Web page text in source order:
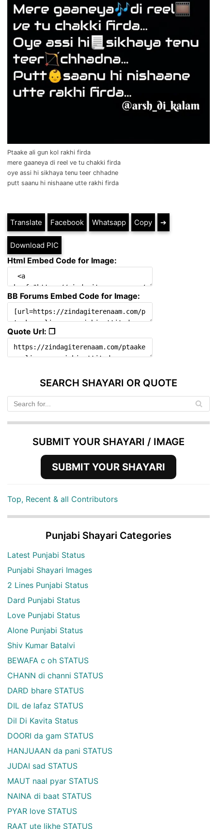
Ptaake ali gun kol rakhi firda
mere gaaneya di reel ve tu chakki firda
oye assi hi sikhaya tenu teer chhadne
putt saanu hi nishaane utte rakhi firda
Translate Facebook Whatsapp Copy ➔
Download PIC
Html Embed Code for Image:
BB Forums Embed Code for Image:
Quote Url: ❐
SEARCH SHAYARI OR QUOTE
SUBMIT YOUR SHAYARI / IMAGE
SUBMIT YOUR SHAYARI
Top, Recent & all Contributors
Punjabi Shayari Categories
Latest Punjabi Status
Punjabi Shayari Images
2 Lines Punjabi Status
Dard Punjabi Status
Love Punjabi Status
Alone Punjabi Status
Shiv Kumar Batalvi
BEWAFA c oh STATUS
CHANN di channi STATUS
DARD bhare STATUS
DIL de lafaz STATUS
Dil Di Kavita Status
DOORI da gam STATUS
HANJUAAN da pani STATUS
JUDAI sad STATUS
MAUT naal pyar STATUS
NAINA di baat STATUS
PYAR love STATUS
RAAT ute likhe STATUS